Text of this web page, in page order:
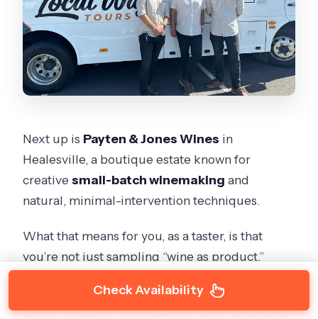
Next up is Payten & Jones Wines in
Healesville, a boutique estate known for
creativesmall-batch winemaking and
natural, minimal-intervention techniques.
What that means for you, as a taster, is that
you’re not just sampling “wine as product.”
cellar. You may notice differences in texture,
Check Availability